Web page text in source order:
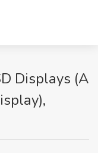
Displays (A